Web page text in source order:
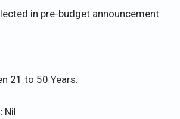
in pre-budget announcement.
21 to 50 Years.
Nil.